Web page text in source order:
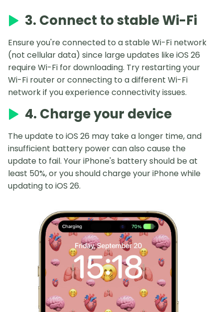
3. Connect to stable Wi-Fi
Ensure you're connected to a stable Wi-Fi network
(not cellular data) since large updates like iOS 26
require Wi-Fi for downloading. Try restarting your
Wi-Fi router or connecting to a different Wi-Fi
network if you experience connectivity issues.
4. Charge your device
The update to iOS 26 may take a longer time, and
insufficient battery power can also cause the
update to fail. Your iPhone's battery should be at
least 50%, or you should charge your iPhone while
updating to iOS 26.